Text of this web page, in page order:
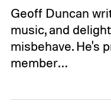
Geoff Duncan
music, and
misbehave. He's
member…